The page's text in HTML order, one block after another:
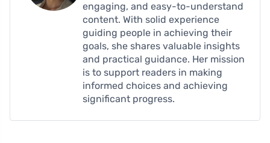
engaging, and easy-to-understand
content. With solid experience
guiding people in achieving their
goals, she shares valuable insights
and practical guidance. Her mission
is to support readers in making
informed choices and achieving
significant progress.